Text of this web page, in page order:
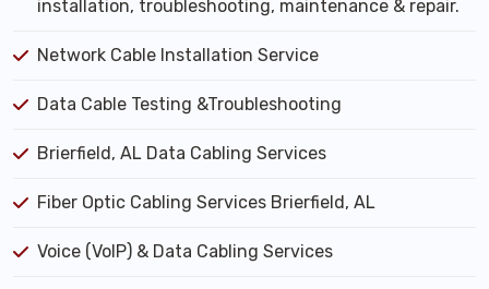
installation, troubleshooting, maintenance & repair.
Network Cable Installation Service
Data Cable Testing &Troubleshooting
Brierfield, AL Data Cabling Services
Fiber Optic Cabling Services Brierfield, AL
Voice (VoIP) & Data Cabling Services